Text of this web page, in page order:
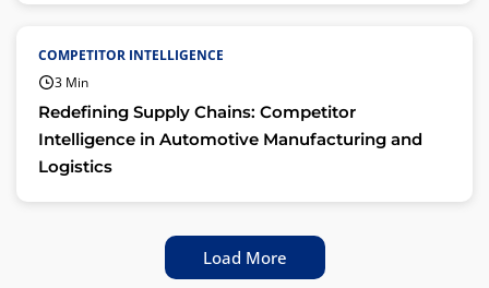
COMPETITOR INTELLIGENCE
3 Min
Redefining Supply Chains: Competitor
Intelligence in Automotive Manufacturing and
Logistics
Load More